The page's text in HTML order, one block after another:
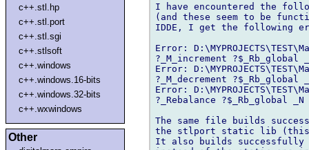
c++.stl.hp
c++.stl.port
c++.stl.sgi
c++.stlsoft
c++.windows
c++.windows.16-bits
c++.windows.32-bits
c++.wxwindows
Other
I have encountered the
(and these seem to be
IDDE, I get the following
Error:
?_M_increment ?$_Rb_global
Error:
?_M_decrement ?$_Rb_global
Error:
?_Rebalance ?$_Rb_global _N
The same file builds
the stlport static lib (this
It also builds